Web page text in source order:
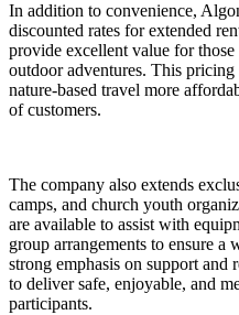
In addition to convenience,
discounted rates for extended
provide excellent value for
outdoor adventures. This
nature-based travel more
of customers.
The company also extends
camps, and church youth
are available to assist with
group arrangements to ensure a
strong emphasis on support
to deliver safe, enjoyable, and
participants.